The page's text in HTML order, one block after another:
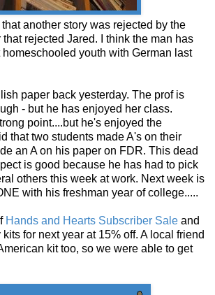
another story was rejected by the
rejected Jared. I think the man has
youth with German last
paper back yesterday. The prof is
- but he has enjoyed her class.
point....but he's enjoyed the
that two students made A's on their
an A on his paper on FDR. This dead
is good because he has had to pick
others this week at work. Next week is
with his freshman year of college.....
Hands and Hearts Subscriber Sale and
for next year at 15% off. A local friend
kit too, so we were able to get